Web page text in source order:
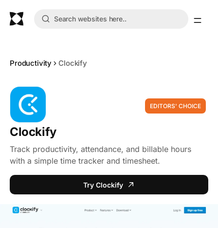
Productivity Clockify
EDITORS' CHOICE
Clockify
Track productivity, attendance, and billable hours
with a simple time tracker and timesheet.
Try Clockify